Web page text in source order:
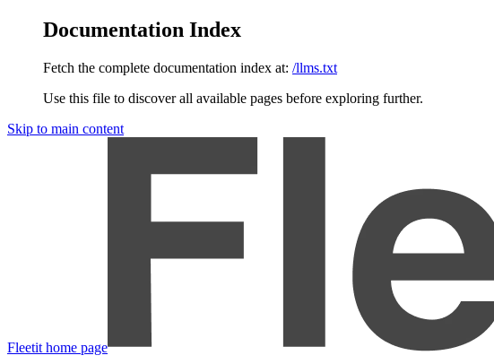
Documentation Index
Fetch the complete documentation index at: /llms.txt
Use this file to discover all available pages before exploring further.
Skip to main content
Fleetit home page